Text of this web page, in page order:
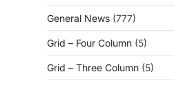
General News (777)
Grid – Four Column (5)
Grid – Three Column (5)